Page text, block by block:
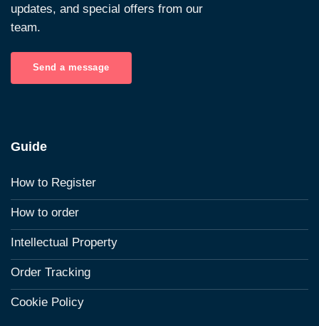
updates, and special offers from our
team.
Send a message
Guide
How to Register
How to order
Intellectual Property
Order Tracking
Cookie Policy